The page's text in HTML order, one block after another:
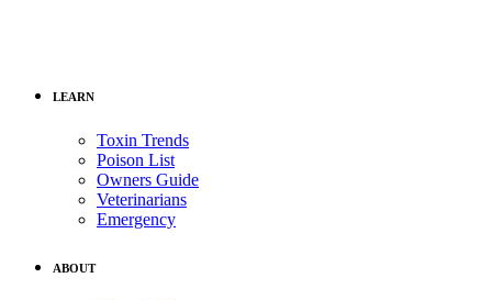
LEARN
Toxin Trends
Poison List
Owners Guide
Veterinarians
Emergency
ABOUT